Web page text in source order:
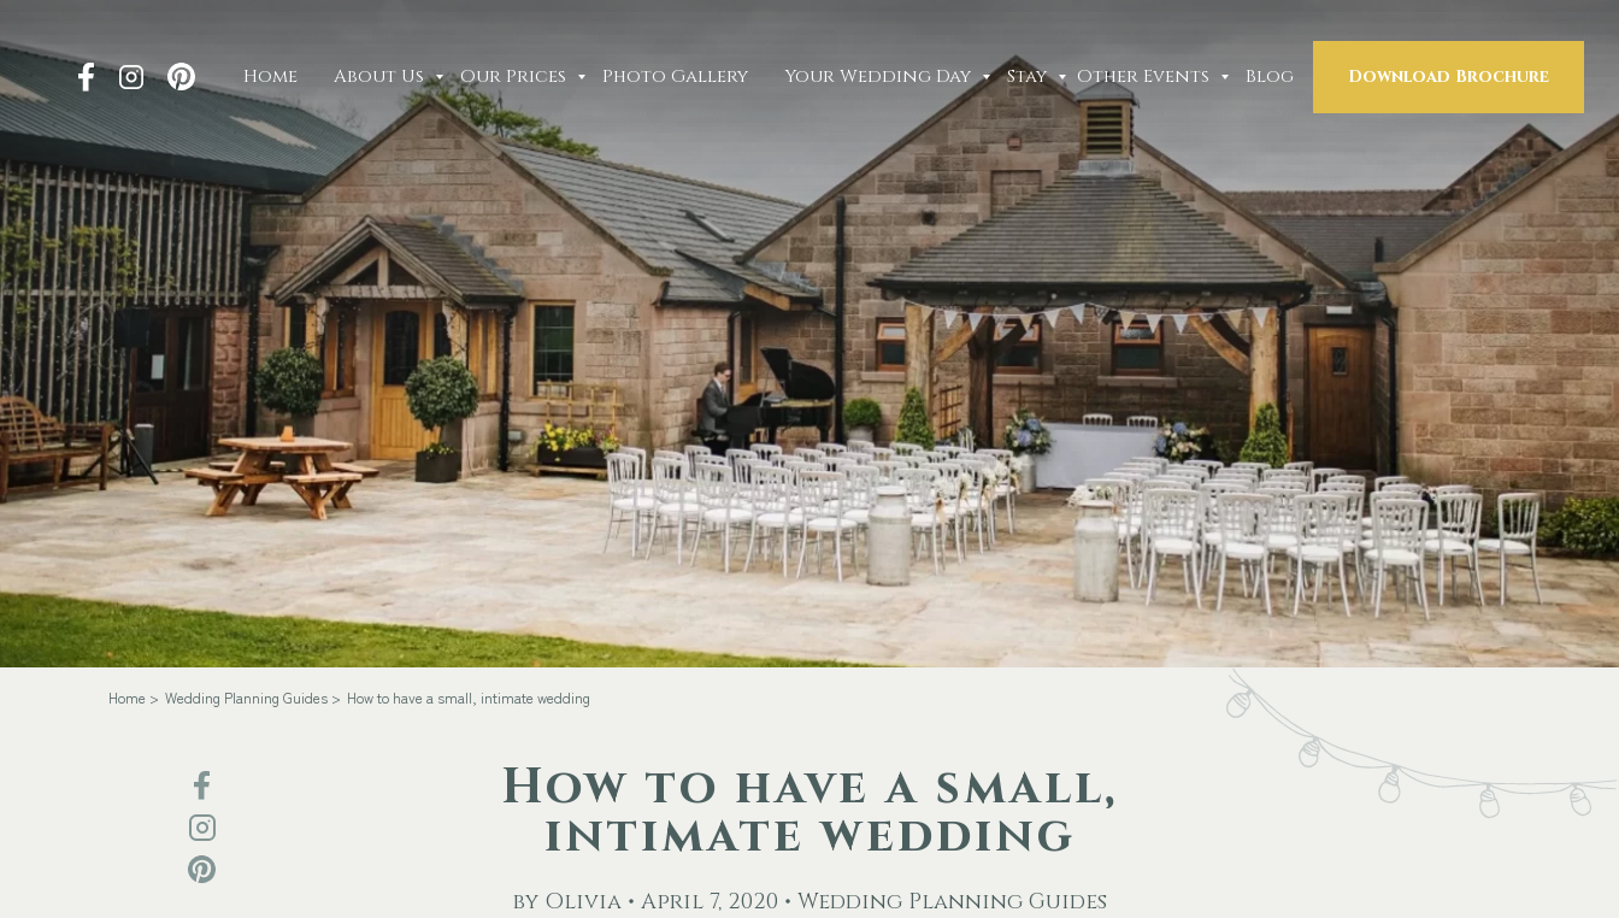
Home About Us Our Prices Photo Gallery Your Wedding Day Stay Other Events Blog Download Brochure
Home Wedding Planning Guides How to have a small, intimate wedding
How to have a small,
intimate wedding
by Olivia • April 7, 2020 • Wedding Planning Guides